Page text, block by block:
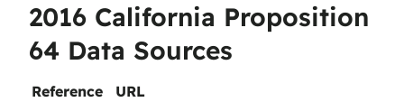
2016 California Proposition
64 Data Sources
Reference
URL